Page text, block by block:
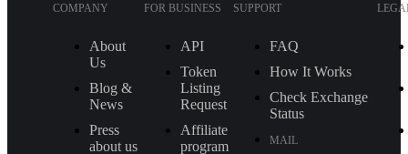
COMPANY
About
Us
Blog &
News
Press
about us
FOR BUSINESS
API
Token
Listing
Request
Affiliate
program
SUPPORT
FAQ
How It Works
Check Exchange
Status
MAIL